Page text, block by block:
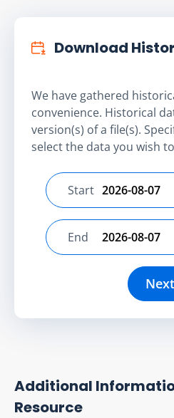
Download
We have gathered
convenience. Historical
version(s) of a file(s).
select the data you wish
Select start date
Start
Select end date
End
Next
Additional
Resource